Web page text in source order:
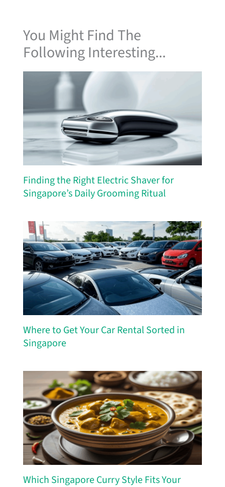
You Might Find The
Following Interesting...
Finding the Right Electric Shaver for
Singapore’s Daily Grooming Ritual
Where to Get Your Car Rental Sorted in
Singapore
Which Singapore Curry Style Fits Your